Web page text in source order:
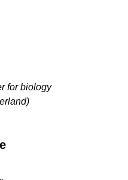
for biology